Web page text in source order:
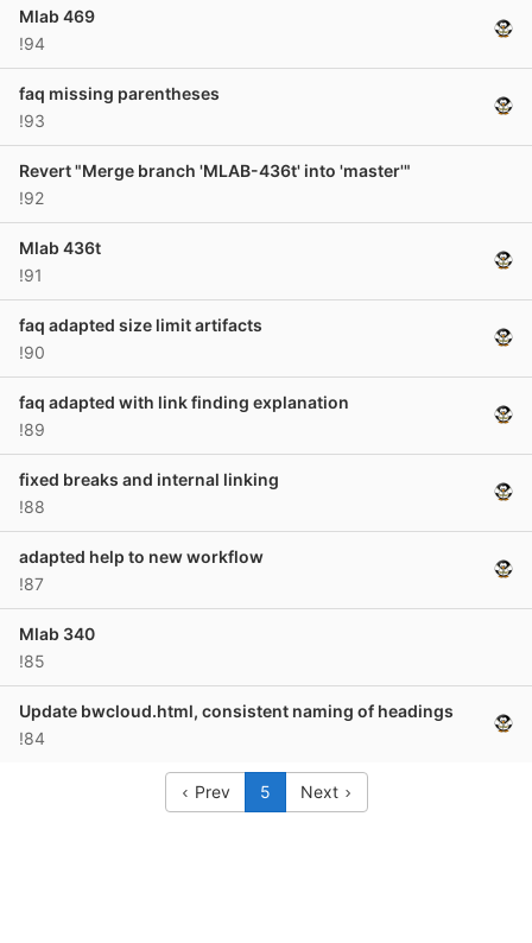
Mlab 469
!94
faq missing parentheses
!93
Revert "Merge branch 'MLAB-436t' into 'master'"
!92
Mlab 436t
!91
faq adapted size limit artifacts
!90
faq adapted with link finding explanation
!89
fixed breaks and internal linking
!88
adapted help to new workflow
!87
Mlab 340
!85
Update bwcloud.html, consistent naming of headings
!84
Prev 5 Next